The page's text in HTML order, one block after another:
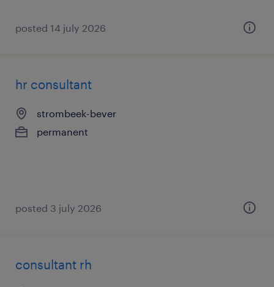
posted 14 july 2026
hr consultant
strombeek-bever
permanent
posted 3 july 2026
consultant rh